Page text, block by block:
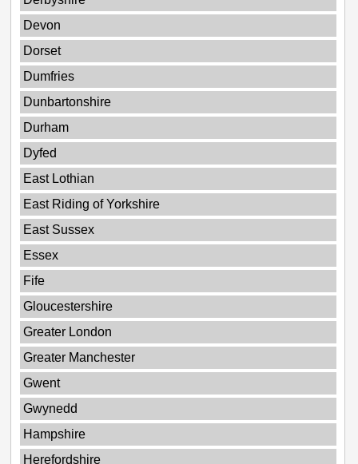
Devon
Dorset
Dumfries
Dunbartonshire
Durham
Dyfed
East Lothian
East Riding of Yorkshire
East Sussex
Essex
Fife
Gloucestershire
Greater London
Greater Manchester
Gwent
Gwynedd
Hampshire
Herefordshire